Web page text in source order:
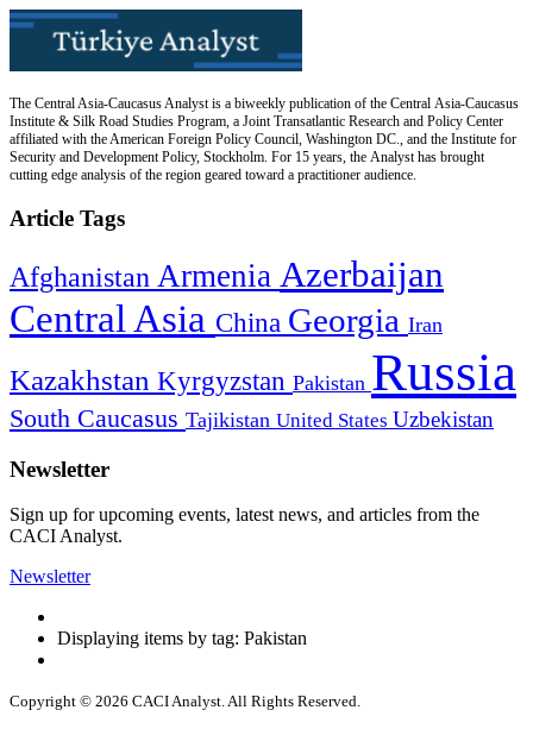
The Central Asia-Caucasus Analyst is a biweekly publication of the Central Asia-Caucasus
Institute & Silk Road Studies Program, a Joint Transatlantic Research and Policy Center
affiliated with the American Foreign Policy Council, Washington DC., and the Institute for
Security and Development Policy, Stockholm. For 15 years, the Analyst has brought
cutting edge analysis of the region geared toward a practitioner audience.
Article Tags
Afghanistan Armenia Azerbaijan
Central Asia China Georgia Iran
Kazakhstan Kyrgyzstan Pakistan Russia
South Caucasus Tajikistan United States Uzbekistan
Newsletter
Sign up for upcoming events, latest news, and articles from the
CACI Analyst.
Newsletter
Displaying items by tag: Pakistan
Copyright © 2026 CACI Analyst. All Rights Reserved.